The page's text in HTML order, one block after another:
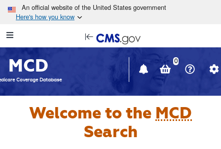
Skip to main content
An official website of the United States government
Here's how you know
Navigation
in
window
MCD
Coverage Database
0
Welcome to the MCD
Search